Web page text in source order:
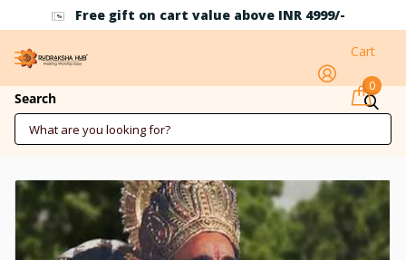
Free gift on cart value above INR 4999/-
Search
Cart
0
Who is Bali?
September 23 2025 7 min reading time